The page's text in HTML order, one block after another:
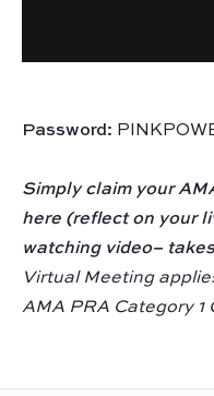
Password:
Simply claim your
here (reflect on your
watching video–
Virtual Meeting
AMA PRA Category 1